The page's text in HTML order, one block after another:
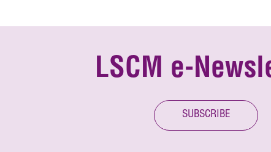
LSCM e-
SUBSCRIBE